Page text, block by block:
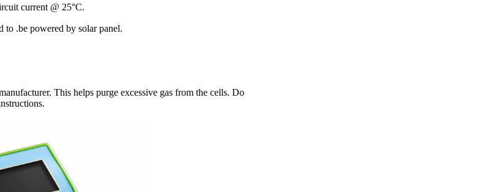
current @ 25°C.
.be powered by solar panel.
This helps purge excessive gas from the cells. Do